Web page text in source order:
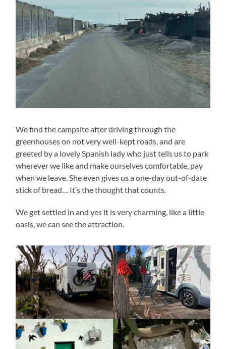
We find the campsite after driving through the
greenhouses on not very well-kept roads, and are
greeted by a lovely Spanish lady who just tells us to park
wherever we like and make ourselves comfortable, pay
when we leave. She even gives us a one-day out-of-date
stick of bread… It’s the thought that counts.
We get settled in and yes it is very charming, like a little
oasis, we can see the attraction.